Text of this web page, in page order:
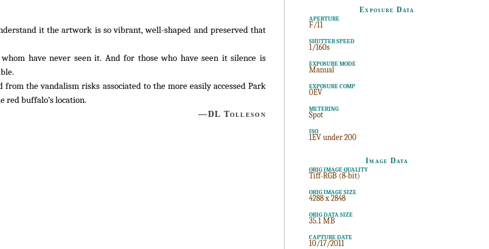
it the artwork is so vibrant, well-shaped and preserved that
have never seen it. And for those who have seen it silence is
the vandalism risks associated to the more easily accessed Park
red buffalo’s location.
—DL Tolleson
Exposure Data
APERTURE
F/11
SHUTTER SPEED
1/160s
EXPOSURE MODE
Manual
EXPOSURE COMP
0EV
METERING
Spot
ISO
1EV under 200
Image Data
ORIG IMAGE QUALITY
Tiff-RGB (8-bit)
ORIG IMAGE SIZE
4288 x 2848
ORIG DATA SIZE
35.1 MB
CAPTURE DATE
10/17/2011